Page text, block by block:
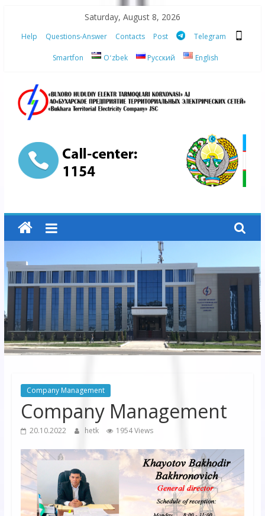
content
Saturday, August 8, 2026
Help Questions-Answer Contacts Post Telegram
Smartfon Oʻzbek Русский English
“Bukhara
Territorial
Electricity
Company"
JSC
“Bukhara
Territorial
Electricity
Company"
Company Management
Company Management
20.10.2022 hetk 1954 Views